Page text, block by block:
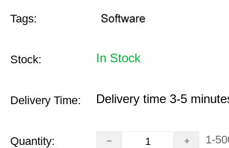
Tags:
Stock: In Stock
Delivery Time: Delivery time 3-5
Quantity: 1-